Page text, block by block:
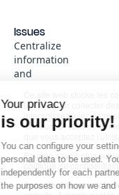
Continue without consent
Your privacy
is our priority!
You can configure your
personal data to be used.
independently for each
the purposes on how we
utilisés pour collecter
interagissez avec notre
de vous. Si vous
Pour en savoir plus sur
politique de
If you decline, your
Issues
Centralize
information
and
Immediate
and reliable
answers,
without
going
through
customer